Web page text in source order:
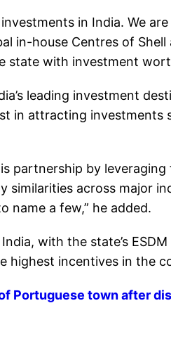
in India. We
in-house Centres of
with investment
leading investment
in attracting investments
partnership by
similarities across major
name a few,” he added.
with the state’s
highest incentives in the
Portuguese town after